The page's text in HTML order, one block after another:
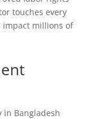
touches every
impact millions of
Bangladesh